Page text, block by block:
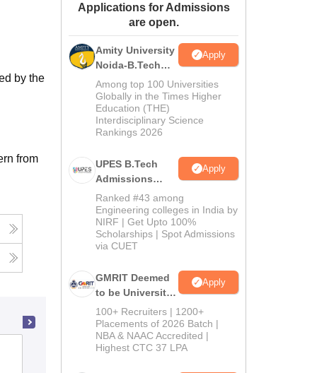
Amrita Vishwa Vidyapeetham Reviews
by the
from
National Institute of Technology
Applications for Admissions
are open.
Amity University
Noida-B.Tech
Admissions
2026
Apply
Among top 100 Universities
Globally in the Times Higher
Education (THE)
Interdisciplinary Science
Rankings 2026
UPES B.Tech
Admissions
2026
Apply
Ranked #43 among
Engineering colleges in India by
NIRF | Get Upto 100%
Scholarships | Spot Admissions
via CUET
GMRIT Deemed
to be University
B.Tech
Admissions
2026
Apply
100+ Recruiters | 1200+
Placements of 2026 Batch |
NBA & NAAC Accredited |
Highest CTC 37 LPA